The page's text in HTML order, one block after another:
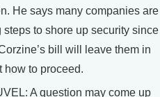
He says many companies are
steps to shore up security since
bill will leave them in
how to proceed.
A question may come up